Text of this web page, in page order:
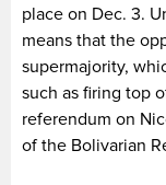
place on Dec. 3.
means that the
supermajority,
such as firing top
referendum on
of the Bolivarian